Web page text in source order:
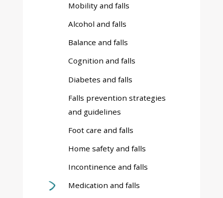
Mobility and falls
Alcohol and falls
Balance and falls
Cognition and falls
Diabetes and falls
Falls prevention strategies
and guidelines
Foot care and falls
Home safety and falls
Incontinence and falls
Medication and falls